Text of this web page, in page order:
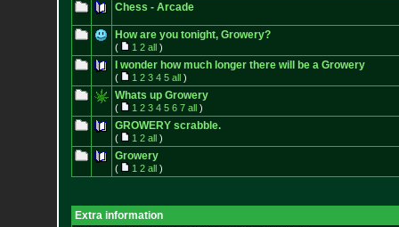
Chess - Arcade
How are you tonight, Growery?
( 1 2 all)
I wonder how much longer there will be a Growery
( 1 2 3 4 5 all)
Whats up Growery
( 1 2 3 4 5 6 7 all)
GROWERY scrabble.
( 1 2 all)
Growery
( 1 2 all)
Extra information